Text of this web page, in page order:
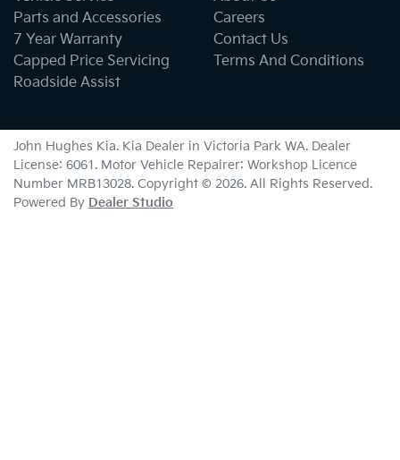
Parts and Accessories
7 Year Warranty
Capped Price Servicing
Roadside Assist
Careers
Contact Us
Terms And Conditions
John Hughes Kia. Kia Dealer in Victoria Park WA. Dealer
License: 6061. Motor Vehicle Repairer: Workshop Licence
Number MRB13028. Copyright © 2026. All Rights Reserved.
Powered By Dealer Studio